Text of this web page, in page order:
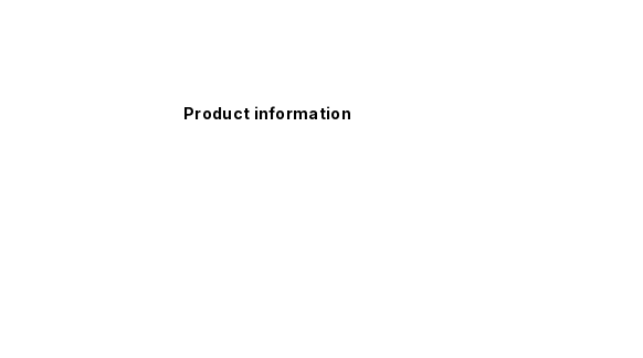
Product information